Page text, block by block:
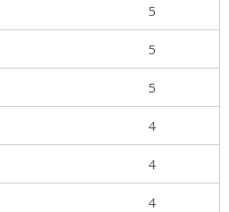
5
5
5
4
4
4